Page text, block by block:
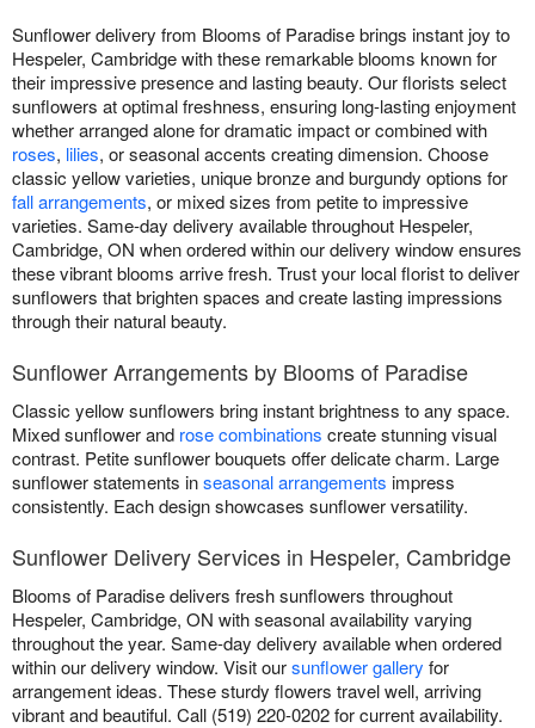
Sunflower delivery from Blooms of Paradise brings instant joy to
Hespeler, Cambridge with these remarkable blooms known for
their impressive presence and lasting beauty. Our florists select
sunflowers at optimal freshness, ensuring long-lasting enjoyment
whether arranged alone for dramatic impact or combined with
roses, lilies, or seasonal accents creating dimension. Choose
classic yellow varieties, unique bronze and burgundy options for
fall arrangements, or mixed sizes from petite to impressive
varieties. Same-day delivery available throughout Hespeler,
Cambridge, ON when ordered within our delivery window ensures
these vibrant blooms arrive fresh. Trust your local florist to deliver
sunflowers that brighten spaces and create lasting impressions
through their natural beauty.
Sunflower Arrangements by Blooms of Paradise
Classic yellow sunflowers bring instant brightness to any space.
Mixed sunflower and rose combinations create stunning visual
contrast. Petite sunflower bouquets offer delicate charm. Large
sunflower statements inseasonal arrangements impress
consistently. Each design showcases sunflower versatility.
Sunflower Delivery Services in Hespeler, Cambridge
Blooms of Paradise delivers fresh sunflowers throughout
Hespeler, Cambridge, ON with seasonal availability varying
throughout the year. Same-day delivery available when ordered
within our delivery window. Visit oursunflower gallery for
arrangement ideas. These sturdy flowers travel well, arriving
vibrant and beautiful. Call (519) 220-0202 for current availability.